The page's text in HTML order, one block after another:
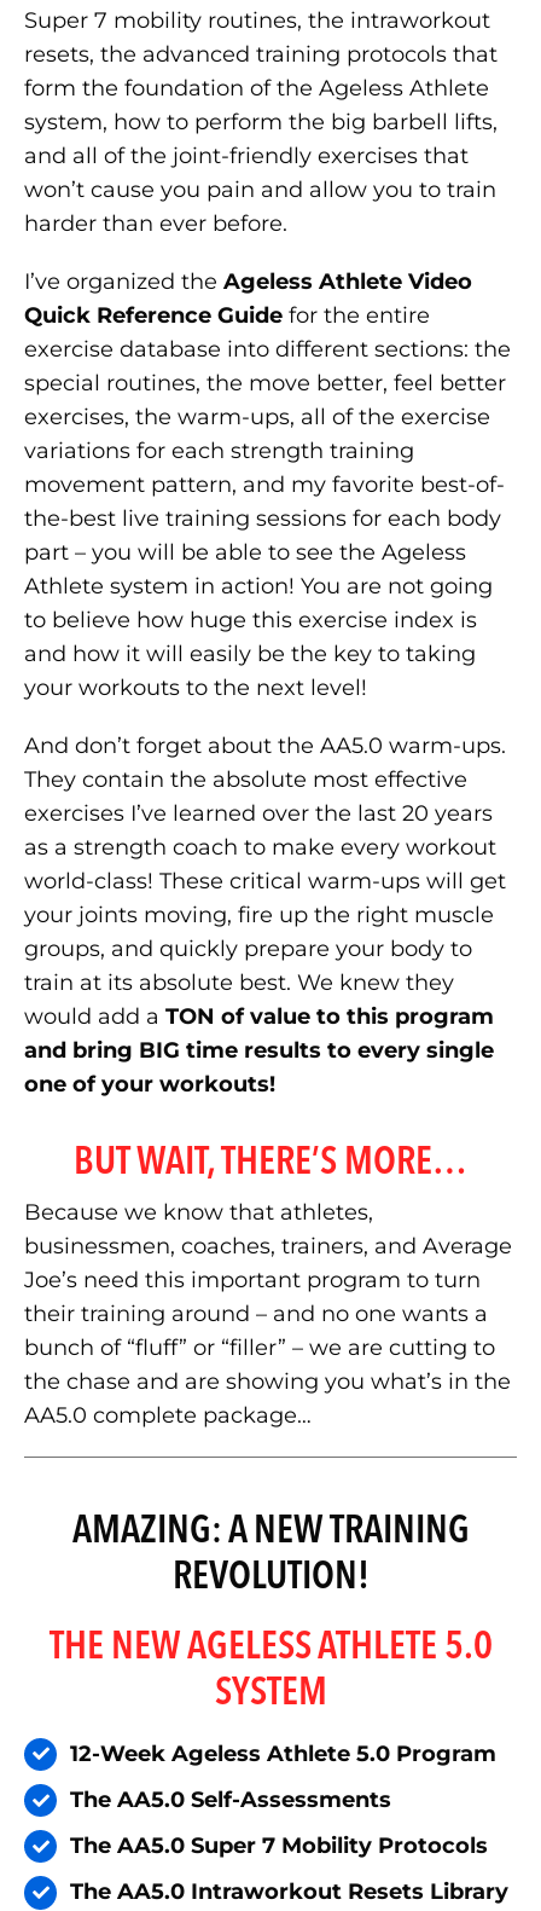
Super 7 mobility routines, the intraworkout
resets, the advanced training protocols that
form the foundation of the Ageless Athlete
system, how to perform the big barbell lifts,
and all of the joint-friendly exercises that
won’t cause you pain and allow you to train
harder than ever before.
I’ve organized the Ageless Athlete Video
Quick Reference Guidefor the entire
exercise database into different sections: the
special routines, the move better, feel better
exercises, the warm-ups, all of the exercise
variations for each strength training
movement pattern, and my favorite best-of-
the-best live training sessions for each body
part – you will be able to see the Ageless
Athlete system in action! You are not going
to believe how huge this exercise index is
and how it will easily be the key to taking
your workouts to the next level!
And don’t forget about the AA5.0 warm-ups.
They contain the absolute most effective
exercises I’ve learned over the last 20 years
as a strength coach to make every workout
world-class! These critical warm-ups will get
your joints moving, fire up the right muscle
groups, and quickly prepare your body to
train at its absolute best. We knew they
would add a TON of value to this program
and bring BIG time results to every single
one of your workouts!
BUT WAIT, THERE’S MORE…
Because we know that athletes,
businessmen, coaches, trainers, and Average
Joe’s need this important program to turn
their training around – and no one wants a
bunch of “fluff” or “filler” – we are cutting to
the chase and are showing you what’s in the
AA5.0 complete package…
AMAZING: A NEW TRAINING
REVOLUTION!
THE NEW AGELESS ATHLETE 5.0
SYSTEM
12-Week Ageless Athlete 5.0 Program
The AA5.0 Self-Assessments
The AA5.0 Super 7 Mobility Protocols
The AA5.0 Intraworkout Resets Library